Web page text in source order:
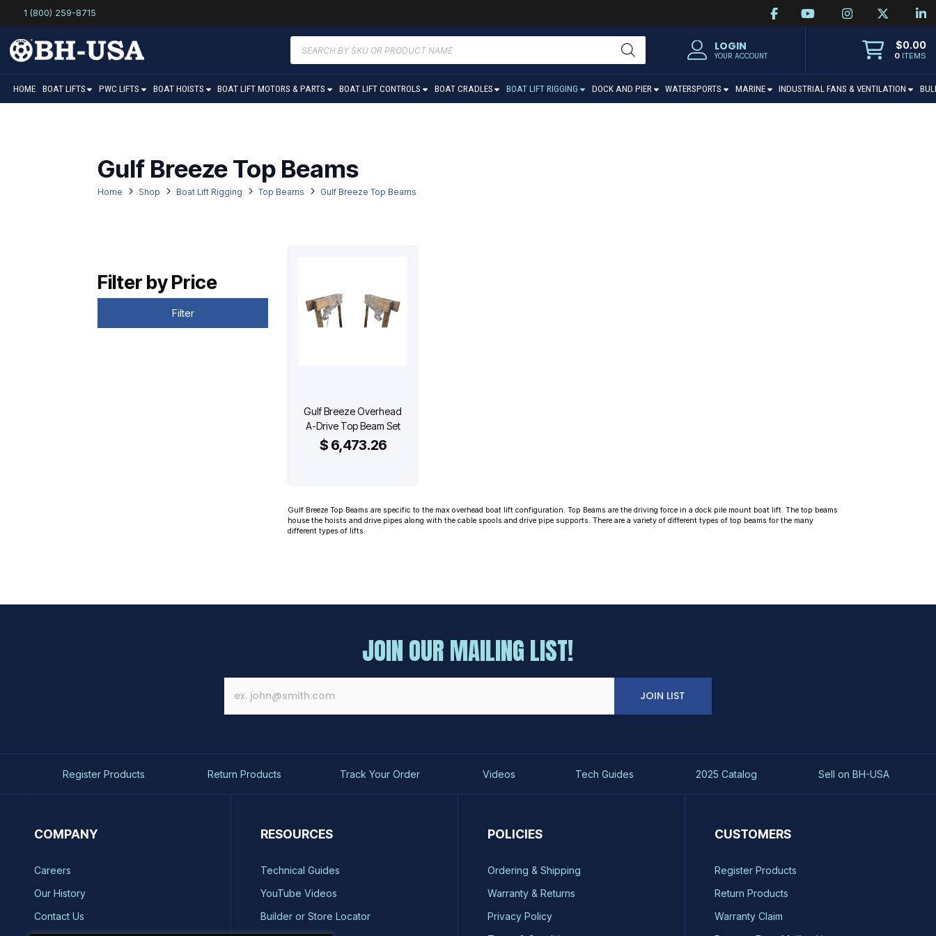
1 (800) 259-8715
search
LOGIN
YOUR ACCOUNT
$0.00
0ITEMS
HOME BOAT LIFTS PWC LIFTS BOAT HOISTS BOAT LIFT MOTORS & PARTS BOAT LIFT CONTROLS BOAT CRADLES BOAT LIFT RIGGING DOCK AND PIER WATERSPORTS MARINE INDUSTRIAL FANS & VENTILATION
Gulf Breeze Top Beams
Home Shop Boat Lift Rigging Top Beams Gulf Breeze Top Beams
Filter by Price
Filter
Gulf Breeze Overhead
A-Drive Top Beam Set
$ 6,473.26
Gulf Breeze Top Beams are specific to the max overhead boat lift configuration. Top Beams are the driving force in a dock pile mount boat lift. The top beams
house the hoists and drive pipes along with the cable spools and drive pipe supports. There are a variety of different types of top beams for the many
different types of lifts.
JOIN OUR MAILING LIST!
JOIN LIST
Register Products Return Products Track Your Order Videos Tech Guides 2025 Catalog Sell on BH-USA
COMPANY
Careers
Our History
Contact Us
RESOURCES
Technical Guides
YouTube Videos
Builder or Store Locator
POLICIES
Ordering & Shipping
Warranty & Returns
Privacy Policy
CUSTOMERS
Register Products
Return Products
Warranty Claim